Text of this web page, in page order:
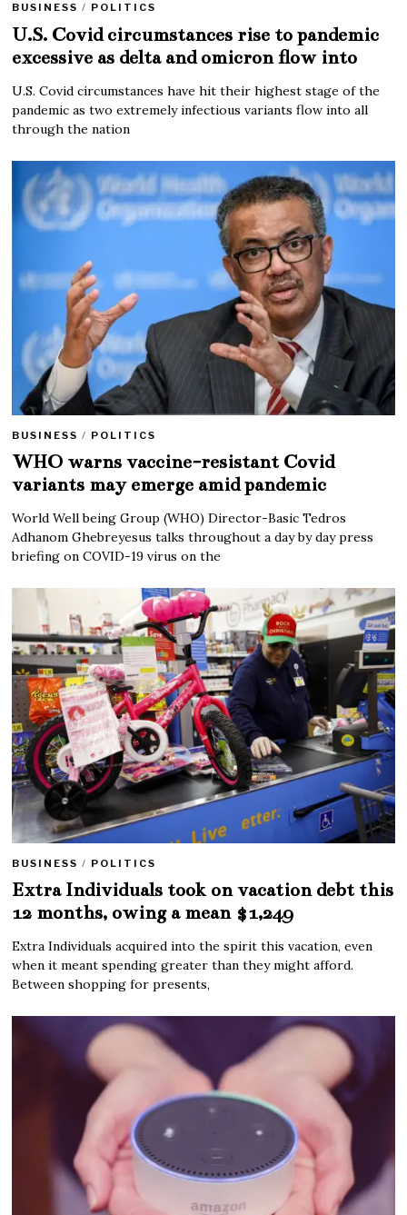
BUSINESS / POLITICS
U.S. Covid circumstances rise to pandemic
excessive as delta and omicron flow into
U.S. Covid circumstances have hit their highest stage of the
pandemic as two extremely infectious variants flow into all
through the nation
BUSINESS / POLITICS
WHO warns vaccine-resistant Covid
variants may emerge amid pandemic
World Well being Group (WHO) Director-Basic Tedros
Adhanom Ghebreyesus talks throughout a day by day press
briefing on COVID-19 virus on the
BUSINESS / POLITICS
Extra Individuals took on vacation debt this
12 months, owing a mean $1,249
Extra Individuals acquired into the spirit this vacation, even
when it meant spending greater than they might afford.
Between shopping for presents,